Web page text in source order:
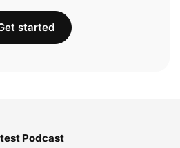
started
Podcast